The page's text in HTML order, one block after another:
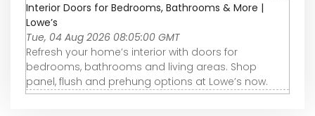
Interior Doors for Bedrooms, Bathrooms & More |
Lowe’s
Tue, 04 Aug 2026 08:05:00 GMT
Refresh your home’s interior with doors for
bedrooms, bathrooms and living areas. Shop
panel, flush and prehung options at Lowe’s now.